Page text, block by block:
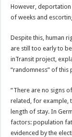
However,
of weeks and
Despite this, human
are still too early to
inTransit project,
“randomness” of this
“There are no signs
related, for example,
length of stay. In
factors: population
evidenced by the